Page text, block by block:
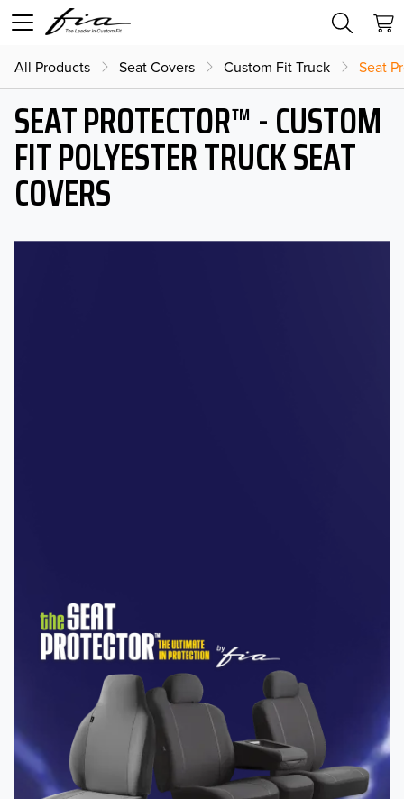
All Products Seat Covers Custom Fit Truck Seat
SEAT PROTECTOR™ - CUSTOM
FIT POLYESTER TRUCK SEAT
COVERS